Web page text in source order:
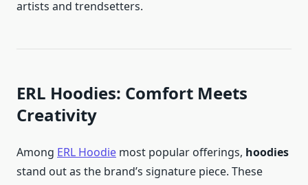
artists and trendsetters.
ERL Hoodies: Comfort Meets
Creativity
Among ERL Hoodie most popular offerings, hoodies
stand out as the brand’s signature piece. These